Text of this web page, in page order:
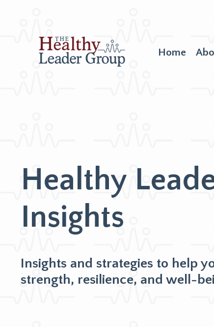
Home
Healthy
Insights
Insights and strategies to help
strength, resilience, and well-